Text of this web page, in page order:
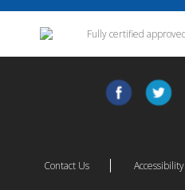
Contact Us Accessibility